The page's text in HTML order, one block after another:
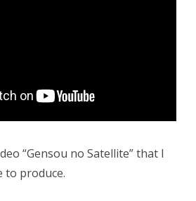
“Gensou no Satellite” that I
to produce.